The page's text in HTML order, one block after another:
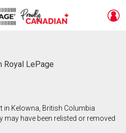
Royal LePage
in Kelowna, British Columbia
may have been relisted or removed